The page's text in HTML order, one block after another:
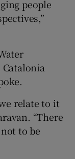
people
relate to it
“There
to be